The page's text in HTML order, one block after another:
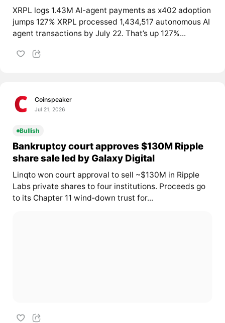
XRPL logs 1.43M AI-agent payments as x402 adoption
jumps 127% XRPL processed 1,434,517 autonomous AI
agent transactions by July 22. That’s up 127%...
Coinspeaker
Jul 21, 2026
Bullish
Bankruptcy court approves $130M Ripple
share sale led by Galaxy Digital
Linqto won court approval to sell ~$130M in Ripple
Labs private shares to four institutions. Proceeds go
to its Chapter 11 wind‑down trust for...